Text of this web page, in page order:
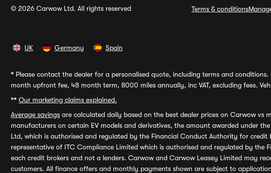
© 2026 Carwow Ltd. All rights reserved Terms & conditions
UK Germany Spain
* Please contact the dealer for a personalised quote, including terms and
month upfront fee, 48 month term, 8000 miles annually, inc VAT, excluding fees.
** Our marketing claims explained.
Average savings are calculated daily based on the best dealer prices on Carwow
manufacturers on certain EV models and derivatives, the amount awarded under
Ltd, which is authorised and regulated by the Financial Conduct Authority for
representative of ITC Compliance Limited which is authorised and regulated by
each credit brokers and not a lenders. Carwow and Carwow Leasey Limited may
customers. All finance offers and monthly payments shown are subject to